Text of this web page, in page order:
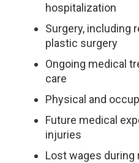
hospitalization
Surgery, including
plastic surgery
Ongoing medical
care
Physical and
Future medical
injuries
Lost wages during